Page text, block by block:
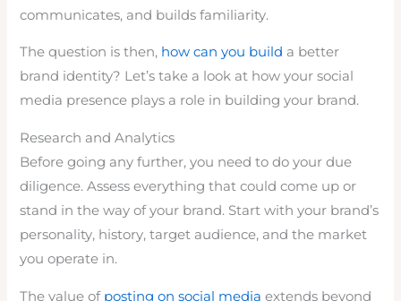
communicates, and builds familiarity.
The question is then, how can you build a better
brand identity? Let’s take a look at how your social
media presence plays a role in building your brand.
Research and Analytics
Before going any further, you need to do your due
diligence. Assess everything that could come up or
stand in the way of your brand. Start with your brand’s
personality, history, target audience, and the market
you operate in.
The value of posting on social media extends beyond